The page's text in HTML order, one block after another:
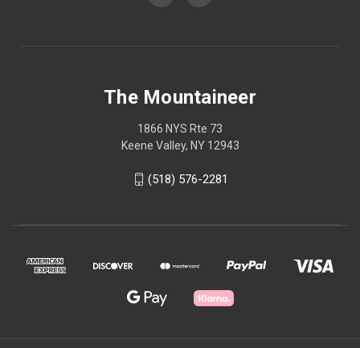
The Mountaineer
1866 NYS Rte 73
Keene Valley, NY 12943
(518) 576-2281